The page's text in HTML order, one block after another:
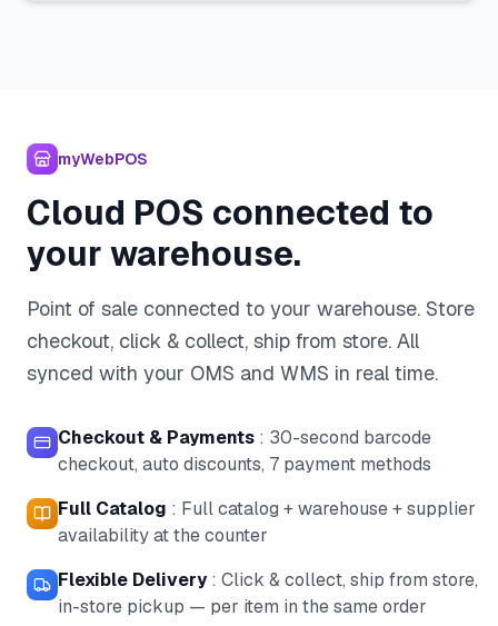
myWebPOS
Cloud POS connected to
your warehouse.
Point of sale connected to your warehouse. Store
checkout, click & collect, ship from store. All
synced with your OMS and WMS in real time.
Checkout & Payments : 30-second barcode
checkout, auto discounts, 7 payment methods
Full Catalog : Full catalog + warehouse + supplier
availability at the counter
Flexible Delivery : Click & collect, ship from store,
in-store pickup — per item in the same order